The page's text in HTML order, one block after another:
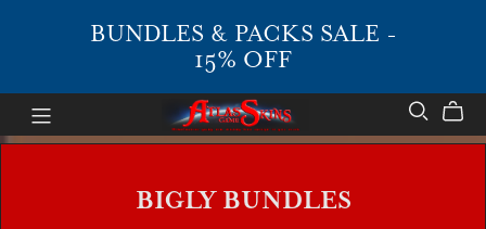
BUNDLES & PACKS SALE -
15% OFF
BIGLY BUNDLES